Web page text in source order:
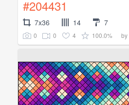
#204431
7x36 14 7
0 0 4 100.0% by